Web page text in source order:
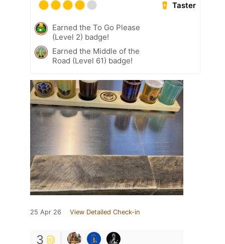
Taster
Earned the To Go Please
(Level 2) badge!
Earned the Middle of the
Road (Level 61) badge!
25 Apr 26 View Detailed Check-in
3